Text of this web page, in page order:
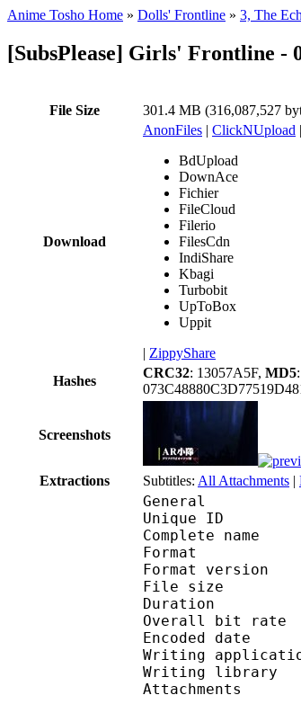
Anime Tosho Home » Dolls' Frontline » 3, The
[SubsPlease] Girls' Frontline -
File Size 301.4 MB (316,087,527
Download
AnonFiles | ClickNUpload |
BdUpload
DownAce
Fichier
FileCloud
Filerio
FilesCdn
IndiShare
Kbagi
Turbobit
UpToBox
Uppit
| ZippyShare
Hashes
CRC32: 13057A5F, MD5
Screenshots
Extractions
Subtitles: All Attachments |
General
Complete
Format
File
Overall
Encoded
Writing
Writing